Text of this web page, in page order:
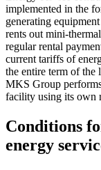
implemented in the
generating
rents out mini-
regular rental
current tariffs of
the entire term of the
MKS Group
facility using its own
Conditions
energy